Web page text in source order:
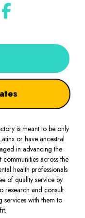
is meant to be only
or have ancestral
in advancing the
across the
health professionals
of quality service by
research and consult
with them to